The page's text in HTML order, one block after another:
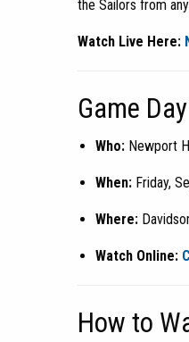
the Sailors from
Watch Live Here:
Game
Who: Newport
When: Friday,
Where:
Watch Online:
How to